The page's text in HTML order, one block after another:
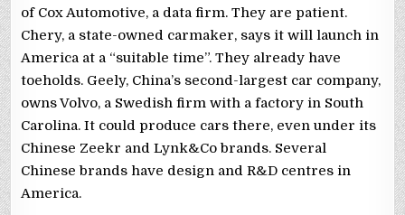
of Cox Automotive, a data firm. They are patient.
Chery, a state-owned carmaker, says it will launch in
America at a “suitable time”. They already have
toeholds. Geely, China’s second-largest car company,
owns Volvo, a Swedish firm with a factory in South
Carolina. It could produce cars there, even under its
Chinese Zeekr and Lynk&Co brands. Several
Chinese brands have design and R&D centres in
America.